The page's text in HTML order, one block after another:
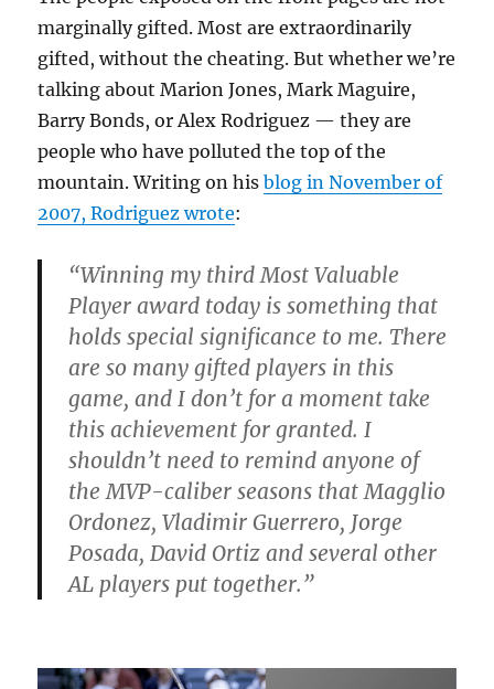
marginally gifted. Most are extraordinarily
gifted, without the cheating. But whether we’re
talking about Marion Jones, Mark Maguire,
Barry Bonds, or Alex Rodriguez — they are
people who have polluted the top of the
mountain. Writing on hisblog in November of
2007, Rodriguez wrote:
“Winning my third Most Valuable
Player award today is something that
holds special significance to me. There
are so many gifted players in this
game, and I don’t for a moment take
this achievement for granted. I
shouldn’t need to remind anyone of
the MVP-caliber seasons that Magglio
Ordonez, Vladimir Guerrero, Jorge
Posada, David Ortiz and several other
AL players put together.”